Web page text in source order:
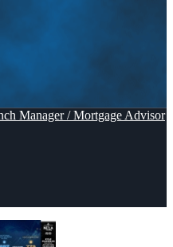
Manager / Mortgage Advisor